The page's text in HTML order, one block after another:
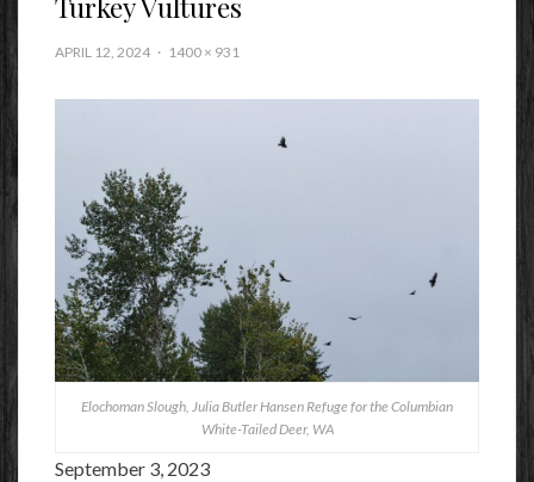
APRIL 12, 2024 1400 × 931
Elochoman Slough, Julia Butler Hansen Refuge for the Columbian
White-Tailed Deer, WA
September 3, 2023